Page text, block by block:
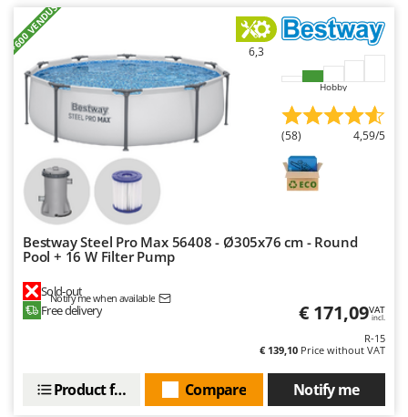
+600 VENDUS 6,3
Hobby
(58) 4,59/5
Bestway Steel Pro Max 56408 - Ø305x76 cm - Round
Pool + 16 W Filter Pump
Sold-out
Notify me when available
Free delivery € 171,09VAT
incl.
R-15
€ 139,10 Price without VAT
Notify me
Compare
Product features